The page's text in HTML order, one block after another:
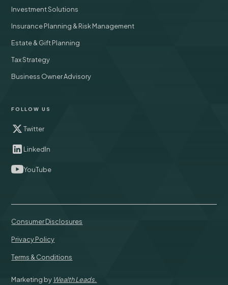
Investment Solutions
Insurance Planning & Risk Management
Estate & Gift Planning
Tax Strategy
Business Owner Advisory
FOLLOW US
Twitter
LinkedIn
YouTube
Marketing by Wealth Leads.
Consumer Disclosures
Privacy Policy
Terms & Conditions